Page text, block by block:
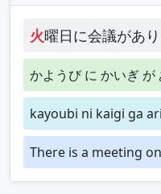
火曜日に会議があり
かようび に かいぎ が
kayoubi ni kaigi ga
There is a meeting